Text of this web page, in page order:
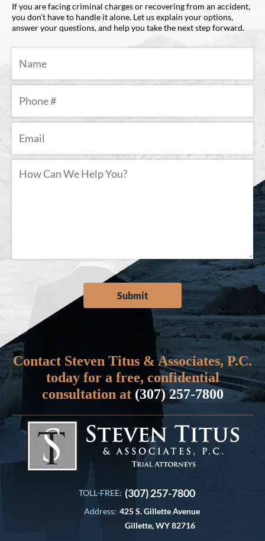
If you are facing criminal charges or recovering from an accident,
you don’t have to handle it alone. Let us explain your options,
answer your questions, and help you take the next step forward.
Contact Steven Titus & Associates, P.C.
today for a free, confidential
consultation at (307) 257-7800
TOLL-FREE: (307) 257-7800
Address: 425 S. Gillette Avenue
Gillette, WY 82716